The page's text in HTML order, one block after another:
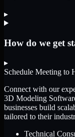
▸
How do we get
▸
Schedule Meeting to
Connect with our
3D Modeling
businesses build
tailored to their
Technical